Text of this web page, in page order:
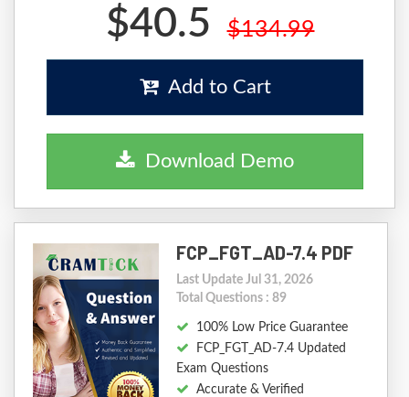
$40.5 $134.99
Add to Cart
Download Demo
FCP_FGT_AD-7.4 PDF
Last Update Jul 31, 2026
Total Questions : 89
100% Low Price Guarantee
FCP_FGT_AD-7.4 Updated
Exam Questions
Accurate & Verified